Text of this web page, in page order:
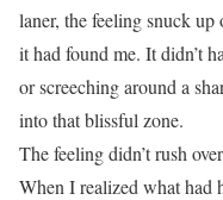
laner, the feeling snuck
it had found me. It didn’t
or screeching around a
into that blissful zone.
The feeling didn’t rush
When I realized what had